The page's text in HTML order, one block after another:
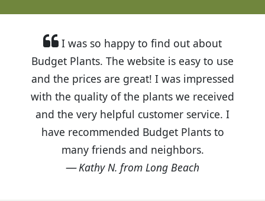
I was so happy to find out about
Budget Plants. The website is easy to use
and the prices are great! I was impressed
with the quality of the plants we received
and the very helpful customer service. I
have recommended Budget Plants to
many friends and neighbors.
Kathy N. from Long Beach